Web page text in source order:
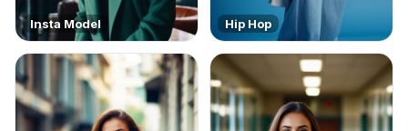
Insta Model Hip Hop